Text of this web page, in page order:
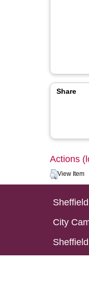
Share
Actions
View Item
City